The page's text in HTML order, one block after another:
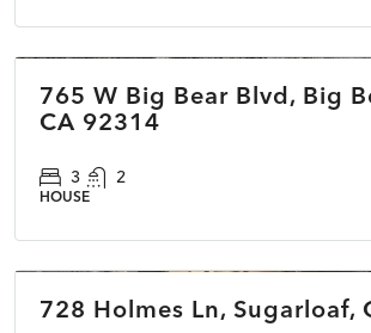
765 W Big Bear Blvd, Big
CA 92314
3 2
HOUSE
728 Holmes Ln, Sugarloaf,